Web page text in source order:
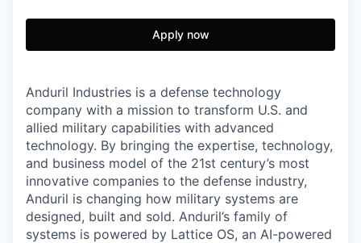
Apply now
Anduril Industries is a defense technology
company with a mission to transform U.S. and
allied military capabilities with advanced
technology. By bringing the expertise, technology,
and business model of the 21st century’s most
innovative companies to the defense industry,
Anduril is changing how military systems are
designed, built and sold. Anduril’s family of
systems is powered by Lattice OS, an AI-powered